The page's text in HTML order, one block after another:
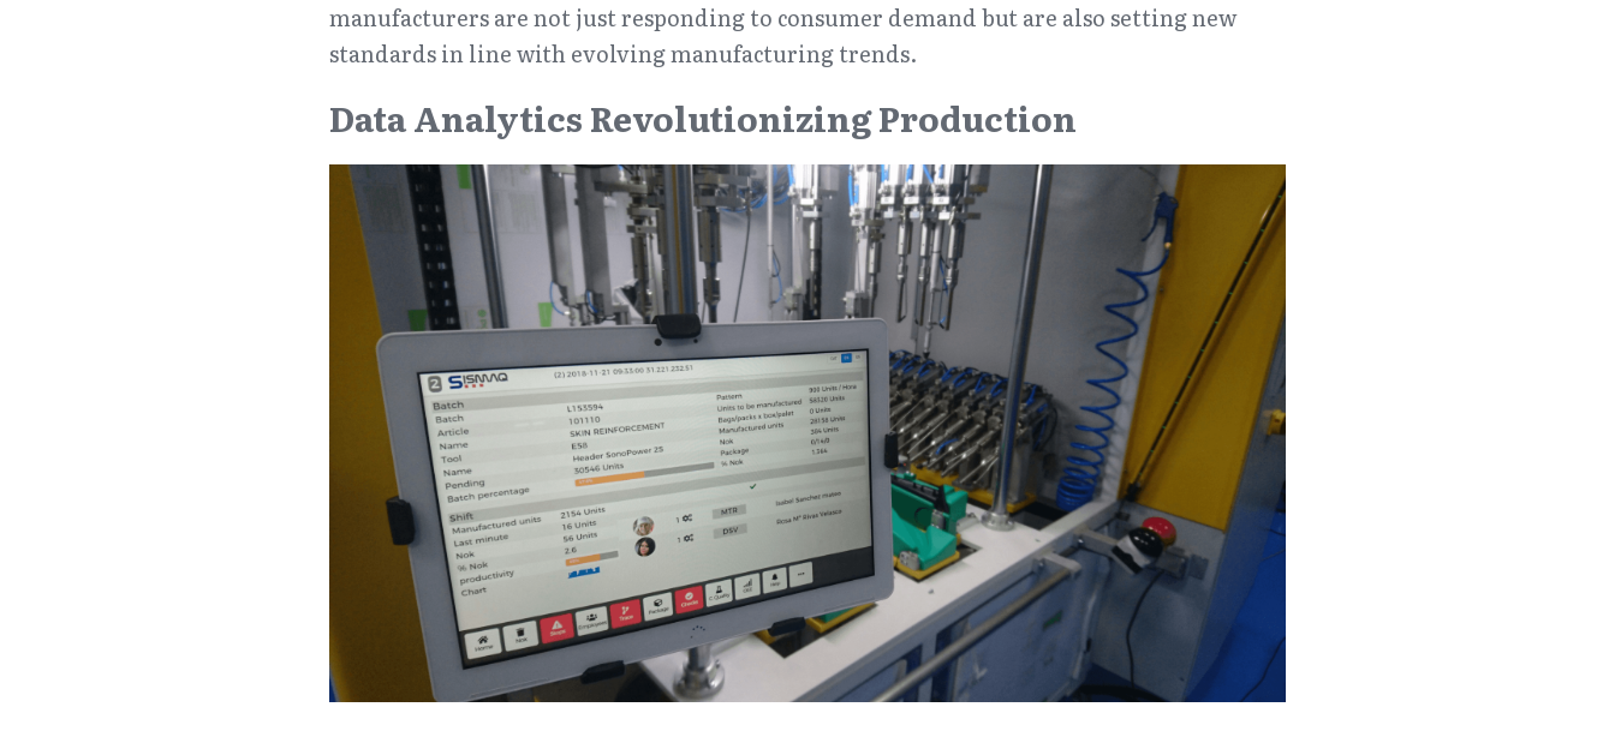
manufacturers are not just responding to consumer demand but are also setting new
standards in line with evolving manufacturing trends.
Data Analytics Revolutionizing Production